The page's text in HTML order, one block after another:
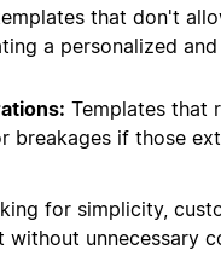
that don't
a personalized
Templates that
breakages if those
for simplicity,
without unnecessary